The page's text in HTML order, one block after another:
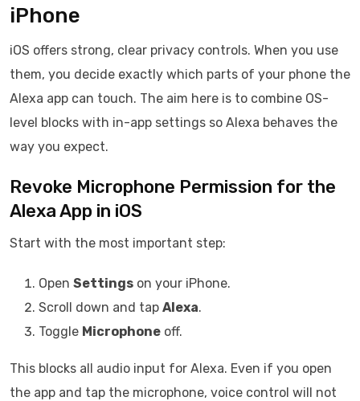
iPhone
iOS offers strong, clear privacy controls. When you use
them, you decide exactly which parts of your phone the
Alexa app can touch. The aim here is to combine OS-
level blocks with in-app settings so Alexa behaves the
way you expect.
Revoke Microphone Permission for the
Alexa App in iOS
Start with the most important step:
Open Settings on your iPhone.
Scroll down and tap Alexa.
Toggle Microphone off.
This blocks all audio input for Alexa. Even if you open
the app and tap the microphone, voice control will not